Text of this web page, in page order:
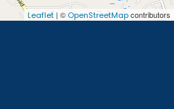
Leaflet| © OpenStreetMapcontributors